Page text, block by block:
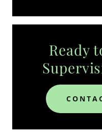
Ready